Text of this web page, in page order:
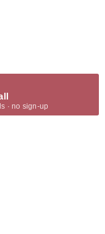
· no sign-up